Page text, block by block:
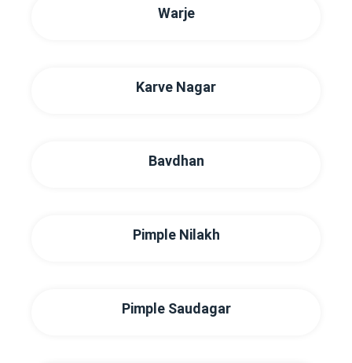
Warje
Karve Nagar
Bavdhan
Pimple Nilakh
Pimple Saudagar